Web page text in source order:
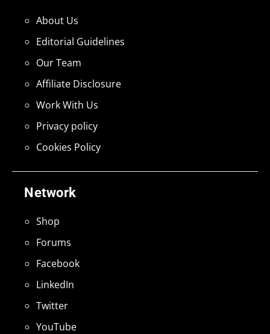
Network
Shop
Forums
Facebook
LinkedIn
Twitter
YouTube
About Us
Editorial Guidelines
Our Team
Affiliate Disclosure
Work With Us
Privacy policy
Cookies Policy